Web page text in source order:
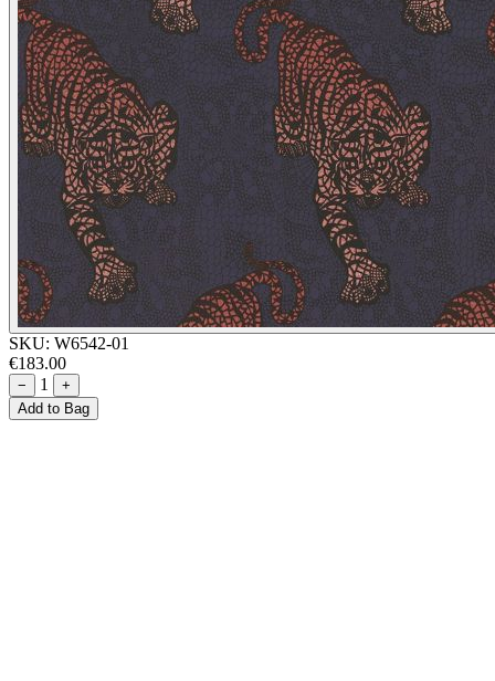
SKU: W6542-01
€183.00
− 1
+
Add to Bag